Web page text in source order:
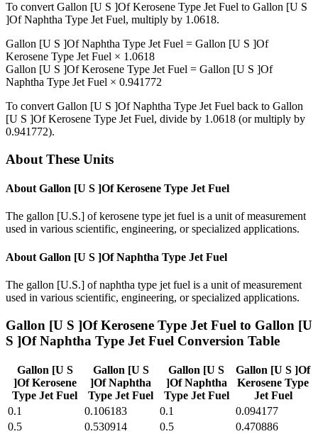
To convert Gallon [U S ]Of Kerosene Type Jet Fuel to Gallon [U S
]Of Naphtha Type Jet Fuel, multiply by 1.0618.
Gallon [U S ]Of Naphtha Type Jet Fuel = Gallon [U S ]Of
Kerosene Type Jet Fuel × 1.0618
Gallon [U S ]Of Kerosene Type Jet Fuel = Gallon [U S ]Of
Naphtha Type Jet Fuel × 0.941772
To convert Gallon [U S ]Of Naphtha Type Jet Fuel back to Gallon
[U S ]Of Kerosene Type Jet Fuel, divide by 1.0618 (or multiply by
0.941772).
About These Units
About Gallon [U S ]Of Kerosene Type Jet Fuel
The gallon [U.S.] of kerosene type jet fuel is a unit of measurement
used in various scientific, engineering, or specialized applications.
About Gallon [U S ]Of Naphtha Type Jet Fuel
The gallon [U.S.] of naphtha type jet fuel is a unit of measurement
used in various scientific, engineering, or specialized applications.
Gallon [U S ]Of Kerosene Type Jet Fuel to Gallon [U
S ]Of Naphtha Type Jet Fuel Conversion Table
Gallon [U S
]Of Kerosene
Type Jet Fuel
Gallon [U S
]Of Naphtha
Type Jet Fuel
Gallon [U S
]Of Naphtha
Type Jet Fuel
Gallon [U S ]Of
Kerosene Type
Jet Fuel
0.1
0.106183 0.1
0.094177
0.5
0.530914 0.5
0.470886